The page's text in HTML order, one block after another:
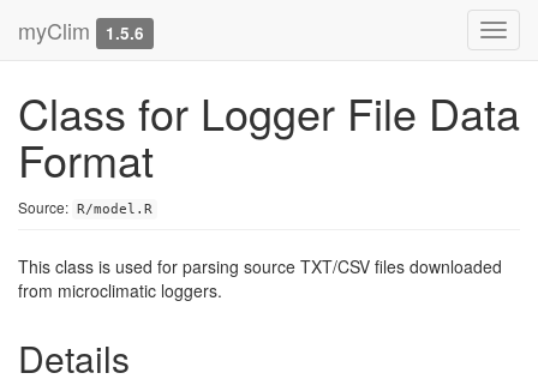
myClim 1.5.6
Class for Logger File Data
Format
Source: R/model.R
This class is used for parsing source TXT/CSV files downloaded
from microclimatic loggers.
Details